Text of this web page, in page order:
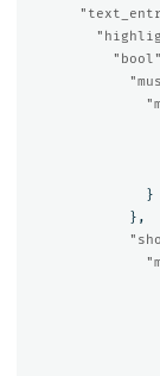
"bool"
}
},